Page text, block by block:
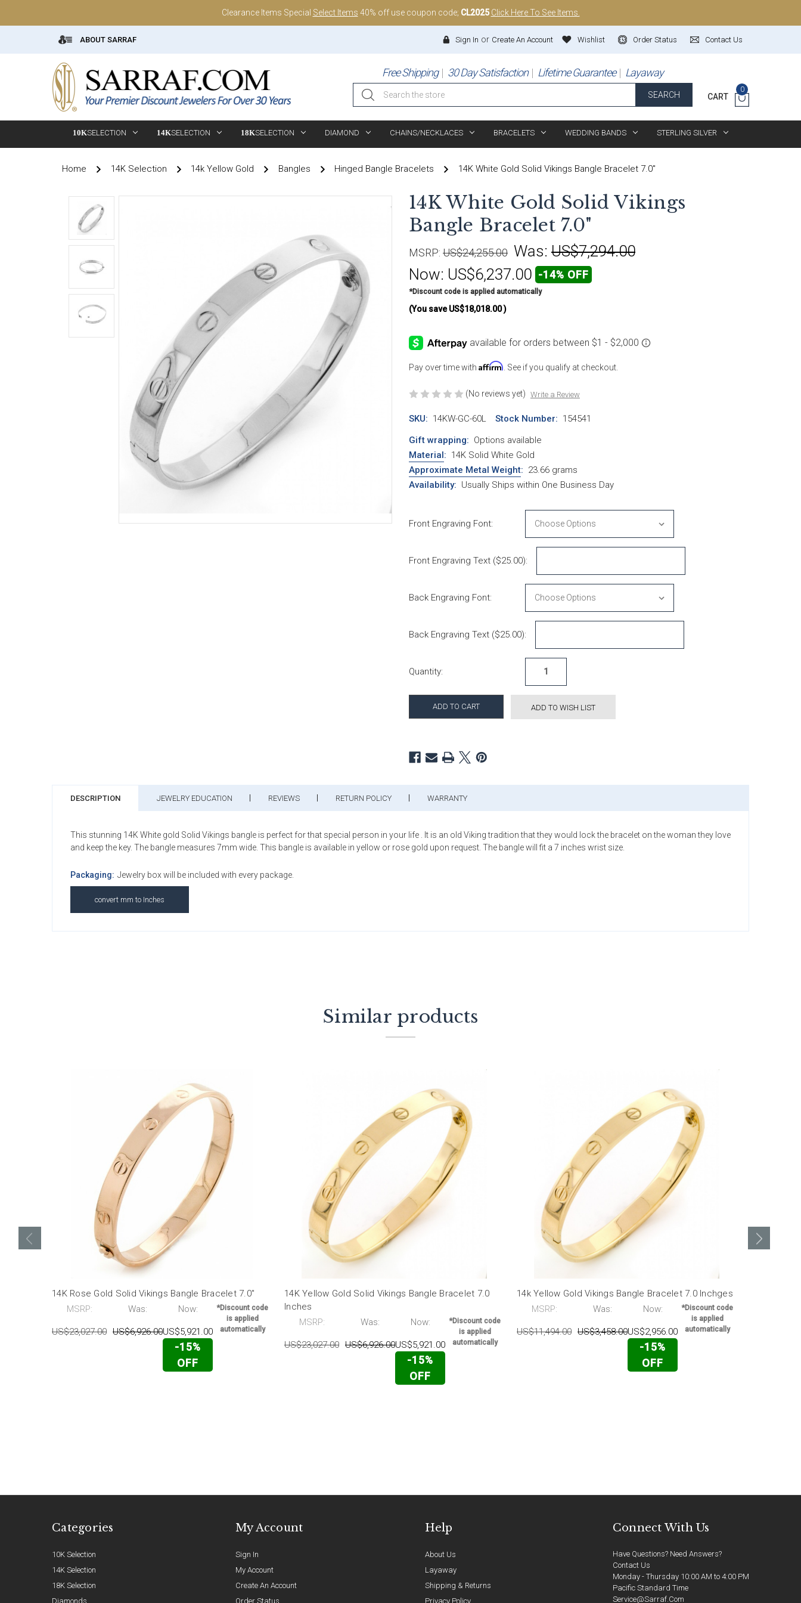
Clearance Items Special Select Items 40% off use coupon code; CL2025 Click Here To See Items.
ABOUT SARRAF Contact Us
Order Status
Wishlist
Sign In or Create An Account
Free Shipping 30 Day Satisfaction Lifetime Guarantee Layaway
Search
SEARCH CART
0
10KSELECTION 14KSELECTION 18KSELECTION DIAMOND CHAINS/NECKLACES BRACELETS WEDDING BANDS STERLING SILVER
Home 14K Selection 14k Yellow Gold Bangles Hinged Bangle Bracelets 14K White Gold Solid Vikings Bangle Bracelet 7.0"
14K White Gold Solid Vikings
Bangle Bracelet 7.0"
MSRP: US$24,255.00 Was: US$7,294.00
Now: US$6,237.00 -14% OFF
*Discount code is applied automatically
(You save US$18,018.00)
Pay over time with Affirm . See if you qualify at checkout.
(No reviews yet) Write a Review
SKU: 14KW-GC-60L Stock Number: 154541
Gift wrapping: Options available
Material: 14K Solid White Gold
Approximate Metal Weight: 23.66 grams
Availability: Usually Ships within One Business Day
Front Engraving Font:
Front Engraving Text ($25.00):
Back Engraving Font:
Back Engraving Text ($25.00):
Quantity:
ADD TO WISH LIST
DESCRIPTION JEWELRY EDUCATION REVIEWS RETURN POLICY WARRANTY
This stunning 14K White gold Solid Vikings bangle is perfect for that special person in your life . It is an old Viking tradition that they would lock the bracelet on the woman they love
and keep the key. The bangle measures 7mm wide. This bangle is available in yellow or rose gold upon request. The bangle will fit a 7 inches wrist size.
Packaging: Jewelry box will be included with every package.
convert mm to Inches
Similar products
14K Rose Gold Solid Vikings Bangle Bracelet 7.0"
MSRP:
US$23,027.00
Was:
US$6,926.00
Now:
US$5,921.00
-15%
OFF
*Discount code
is applied
automatically
14K Yellow Gold Solid Vikings Bangle Bracelet 7.0
Inches
MSRP:
US$23,027.00
Was:
US$6,926.00
Now:
US$5,921.00
-15%
OFF
*Discount code
is applied
automatically
14k Yellow Gold Vikings Bangle Bracelet 7.0 Inchges
MSRP:
US$11,494.00
Was:
US$3,458.00
Now:
US$2,956.00
-15%
OFF
*Discount code
is applied
automatically
Categories
10K Selection
14K Selection
18K Selection
Diamonds
My Account
Sign In
My Account
Create An Account
Order Status
Help
About Us
Layaway
Shipping & Returns
Privacy Policy
Connect With Us
Have Questions? Need Answers?
Contact Us
Monday - Thursday 10:00 AM to 4:00 PM
Pacific Standard Time
Service@sarraf.com